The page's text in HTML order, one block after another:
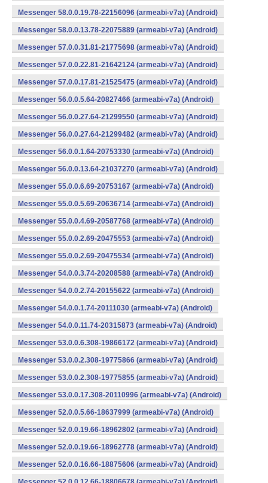
Messenger 58.0.0.19.78-22156096 (armeabi-v7a) (Android)
Messenger 58.0.0.13.78-22075889 (armeabi-v7a) (Android)
Messenger 57.0.0.31.81-21775698 (armeabi-v7a) (Android)
Messenger 57.0.0.22.81-21642124 (armeabi-v7a) (Android)
Messenger 57.0.0.17.81-21525475 (armeabi-v7a) (Android)
Messenger 56.0.0.5.64-20827466 (armeabi-v7a) (Android)
Messenger 56.0.0.27.64-21299550 (armeabi-v7a) (Android)
Messenger 56.0.0.27.64-21299482 (armeabi-v7a) (Android)
Messenger 56.0.0.1.64-20753330 (armeabi-v7a) (Android)
Messenger 56.0.0.13.64-21037270 (armeabi-v7a) (Android)
Messenger 55.0.0.6.69-20753167 (armeabi-v7a) (Android)
Messenger 55.0.0.5.69-20636714 (armeabi-v7a) (Android)
Messenger 55.0.0.4.69-20587768 (armeabi-v7a) (Android)
Messenger 55.0.0.2.69-20475553 (armeabi-v7a) (Android)
Messenger 55.0.0.2.69-20475534 (armeabi-v7a) (Android)
Messenger 54.0.0.3.74-20208588 (armeabi-v7a) (Android)
Messenger 54.0.0.2.74-20155622 (armeabi-v7a) (Android)
Messenger 54.0.0.1.74-20111030 (armeabi-v7a) (Android)
Messenger 54.0.0.11.74-20315873 (armeabi-v7a) (Android)
Messenger 53.0.0.6.308-19866172 (armeabi-v7a) (Android)
Messenger 53.0.0.2.308-19775866 (armeabi-v7a) (Android)
Messenger 53.0.0.2.308-19775855 (armeabi-v7a) (Android)
Messenger 53.0.0.17.308-20110996 (armeabi-v7a) (Android)
Messenger 52.0.0.5.66-18637999 (armeabi-v7a) (Android)
Messenger 52.0.0.19.66-18962802 (armeabi-v7a) (Android)
Messenger 52.0.0.19.66-18962778 (armeabi-v7a) (Android)
Messenger 52.0.0.16.66-18875606 (armeabi-v7a) (Android)